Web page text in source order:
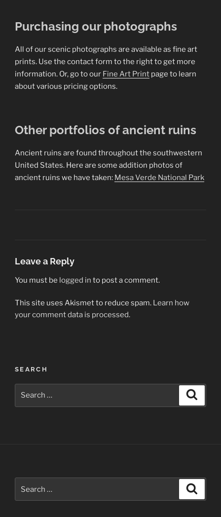
Purchasing our photographs
All of our scenic photographs are available as fine art
prints. Use the contact form to the right to get more
information. Or, go to our Fine Art Print page to learn
about various pricing options.
Other portfolios of ancient ruins
Ancient ruins are found throughout the southwestern
United States. Here are some addition photos of
ancient ruins we have taken: Mesa Verde National Park
Leave a Reply
You must be logged in to post a comment.
This site uses Akismet to reduce spam. Learn how
your comment data is processed.
Post
navigation
SEARCH